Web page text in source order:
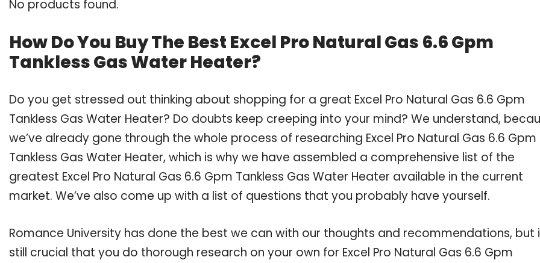
No products found.
How Do You Buy The Best Excel Pro Natural Gas 6.6 Gpm
Tankless Gas Water Heater?
Do you get stressed out thinking about shopping for a great Excel Pro Natural Gas 6.6 Gpm
Tankless Gas Water Heater? Do doubts keep creeping into your mind? We understand,
we’ve already gone through the whole process of researching Excel Pro Natural Gas 6.6 Gpm
Tankless Gas Water Heater, which is why we have assembled a comprehensive list of the
greatest Excel Pro Natural Gas 6.6 Gpm Tankless Gas Water Heater available in the current
market. We’ve also come up with a list of questions that you probably have yourself.
Romance University has done the best we can with our thoughts and recommendations, but
still crucial that you do thorough research on your own for Excel Pro Natural Gas 6.6 Gpm